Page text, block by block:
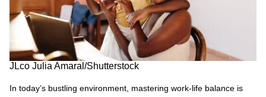
JLco Julia Amaral/Shutterstock
In today’s bustling environment, mastering work-life balance is